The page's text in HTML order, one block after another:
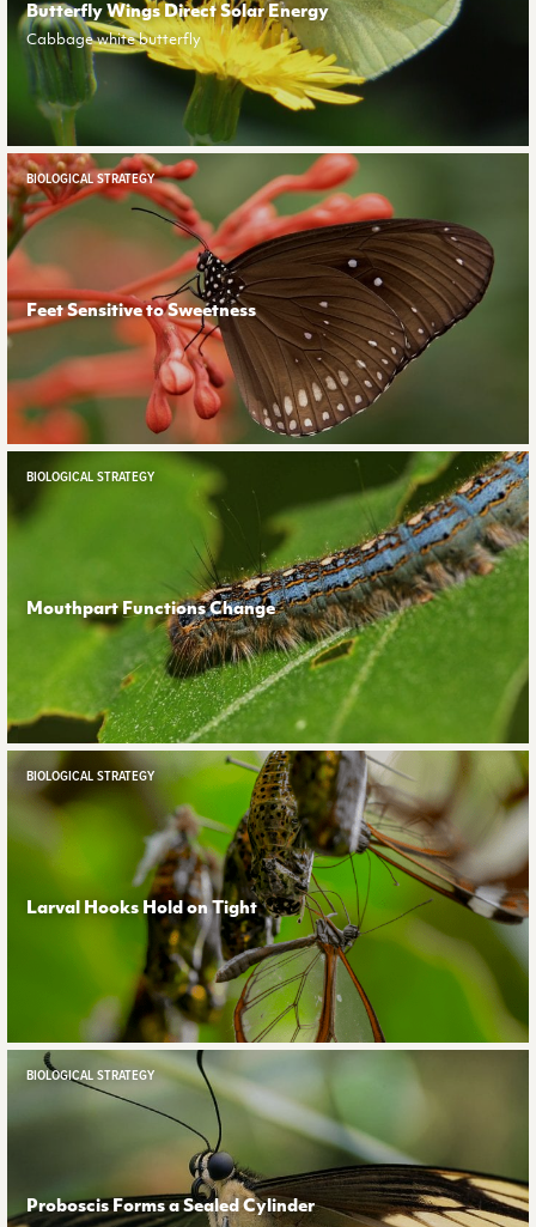
Butterfly Wings Direct Solar Energy
Cabbage white butterfly
BIOLOGICAL STRATEGY
Feet Sensitive to Sweetness
BIOLOGICAL STRATEGY
Mouthpart Functions Change
BIOLOGICAL STRATEGY
Larval Hooks Hold on Tight
BIOLOGICAL STRATEGY
Proboscis Forms a Sealed Cylinder